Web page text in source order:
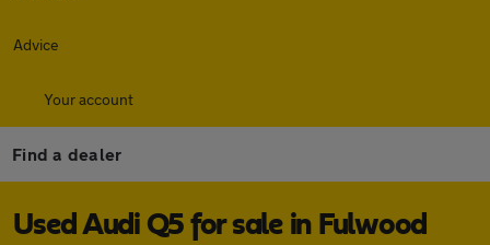
Advice
Your account
Find a dealer
Used Audi Q5 for sale in Fulwood